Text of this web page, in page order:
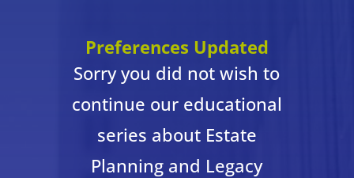
Preferences Updated
Sorry you did not wish to
continue our educational
series about Estate
Planning and Legacy